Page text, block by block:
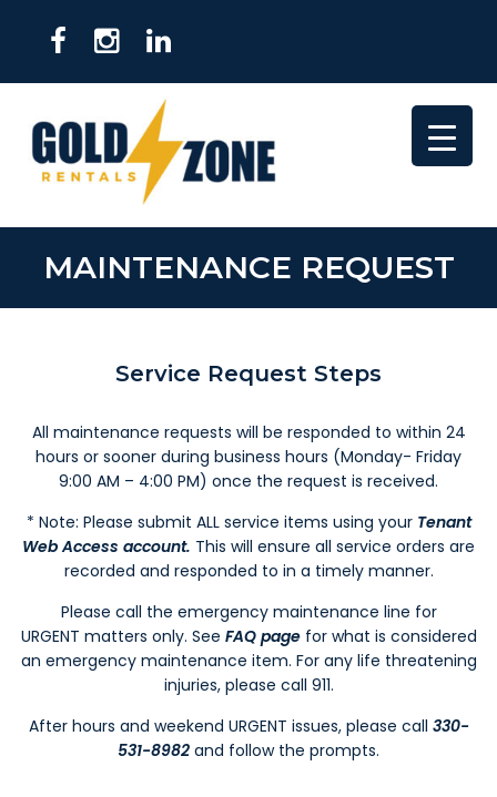
MAINTENANCE REQUEST
Service Request Steps
All maintenance requests will be responded to within 24
hours or sooner during business hours (Monday- Friday
9:00 AM – 4:00 PM) once the request is received.
* Note: Please submit ALL service items using your Tenant
Web Access account. This will ensure all service orders are
recorded and responded to in a timely manner.
Please call the emergency maintenance line for
URGENT matters only. See FAQ page for what is considered
an emergency maintenance item. For any life threatening
injuries, please call 911.
After hours and weekend URGENT issues, please call 330-
531-8982 and follow the prompts.